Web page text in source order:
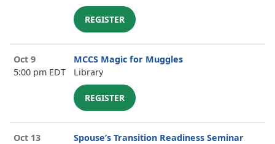
REGISTER
Oct 9
5:00 pm EDT
MCCS Magic for Muggles
Library
REGISTER
Oct 13
Spouse’s Transition Readiness Seminar